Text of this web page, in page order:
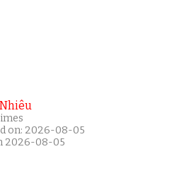
on: 2026-08-05
2026-08-05